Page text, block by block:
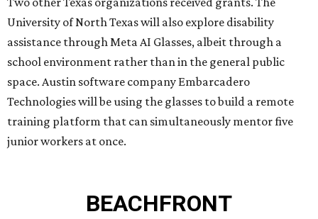
University of North Texas will also explore disability
assistance through Meta AI Glasses, albeit through a
school environment rather than in the general public
space. Austin software company Embarcadero
Technologies will be using the glasses to build a remote
training platform that can simultaneously mentor five
junior workers at once.
BEACHFRONT